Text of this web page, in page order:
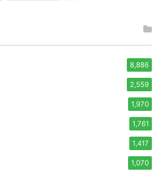
8,886
2,559
1,970
1,761
1,417
1,070